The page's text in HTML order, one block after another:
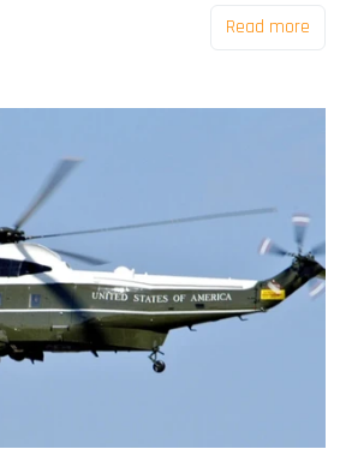
Read more